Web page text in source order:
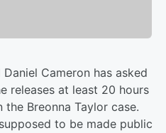
Cameron has asked
releases at least 20 hours
Breonna Taylor case.
to be made public